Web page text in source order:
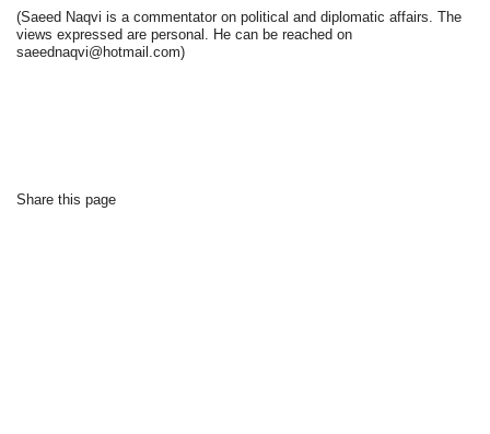
(Saeed Naqvi is a commentator on political and diplomatic affairs. The
views expressed are personal. He can be reached on
saeednaqvi@hotmail.com)
Share this page